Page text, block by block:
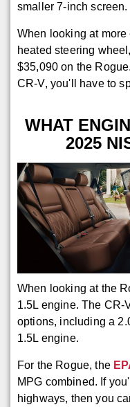
smaller 7-inch screen.
When looking at
heated steering
$35,090 on the
CR-V, you'll have to
WHAT
2025
When looking at the
1.5L engine. The CR-
options, including a
1.5L engine.
For the Rogue, the
MPG combined. If
highways, then you